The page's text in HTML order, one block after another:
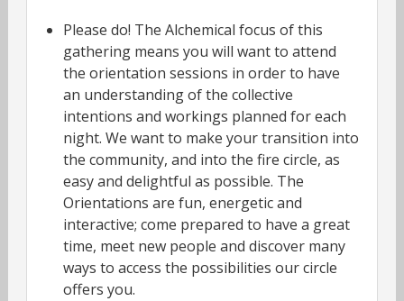
Please do! The Alchemical focus of this
gathering means you will want to attend
the orientation sessions in order to have
an understanding of the collective
intentions and workings planned for each
night. We want to make your transition into
the community, and into the fire circle, as
easy and delightful as possible. The
Orientations are fun, energetic and
interactive; come prepared to have a great
time, meet new people and discover many
ways to access the possibilities our circle
offers you.